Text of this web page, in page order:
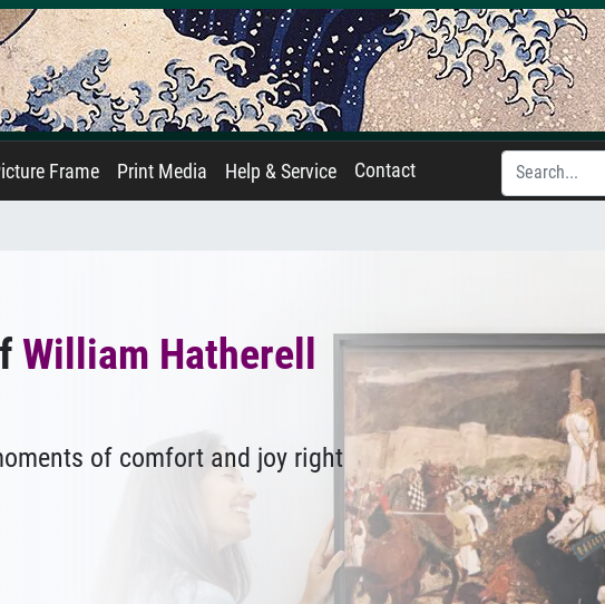
Frame Print Media Help & Service Contact
William Hatherell
of comfort and joy right